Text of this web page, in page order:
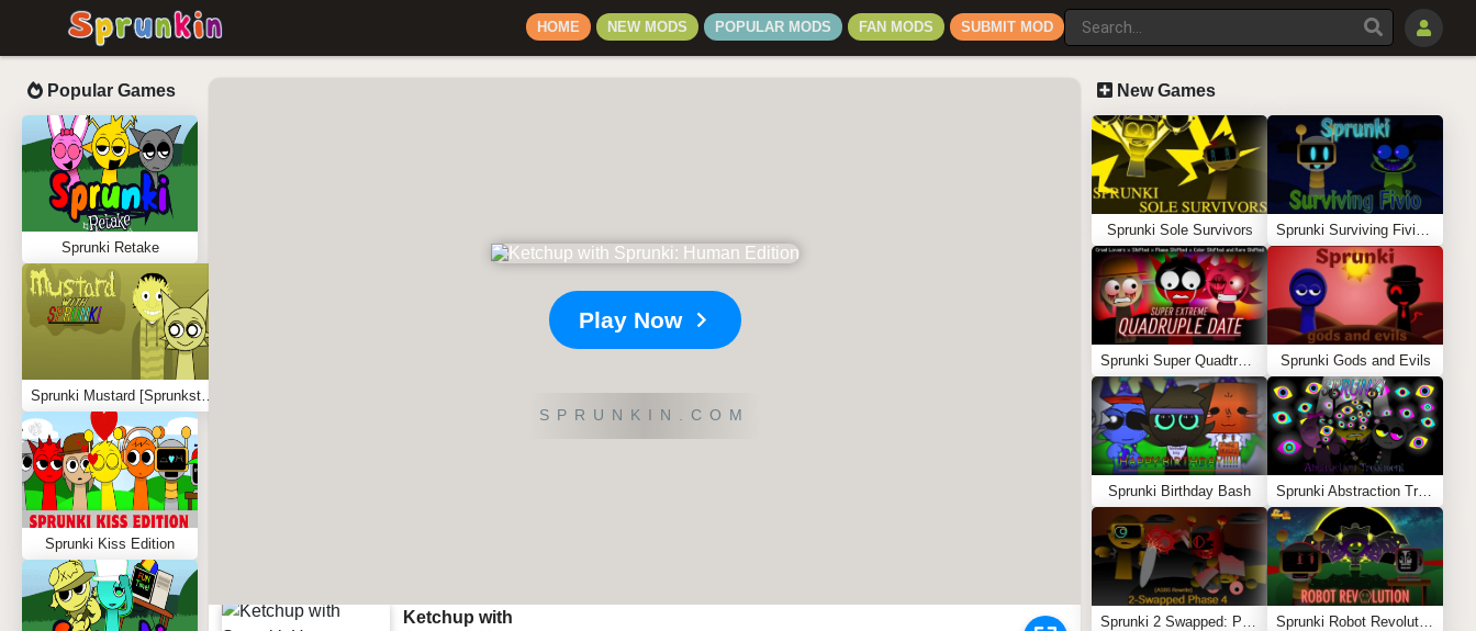
HOME NEW MODS POPULAR MODS FAN MODS SUBMIT MOD
Popular Games
Sprunki Retake
Sprunki Mustard [Sprunkstard]
Sprunki Kiss Edition
Play Now
SPRUNKIN.COM
Ketchup with
New Games
Sprunki Sole Survivors Sprunki Surviving Fivio (Fedoki’s take)
Sprunki Super Quadtruple Date Sprunki Gods and Evils
Sprunki Birthday Bash Sprunki Abstraction Treatment
Sprunki 2 Swapped: Phase 4 (ASBS Rewrite) Sprunki Robot Revolution